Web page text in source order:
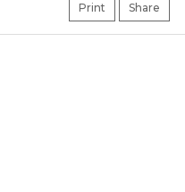
Print Share